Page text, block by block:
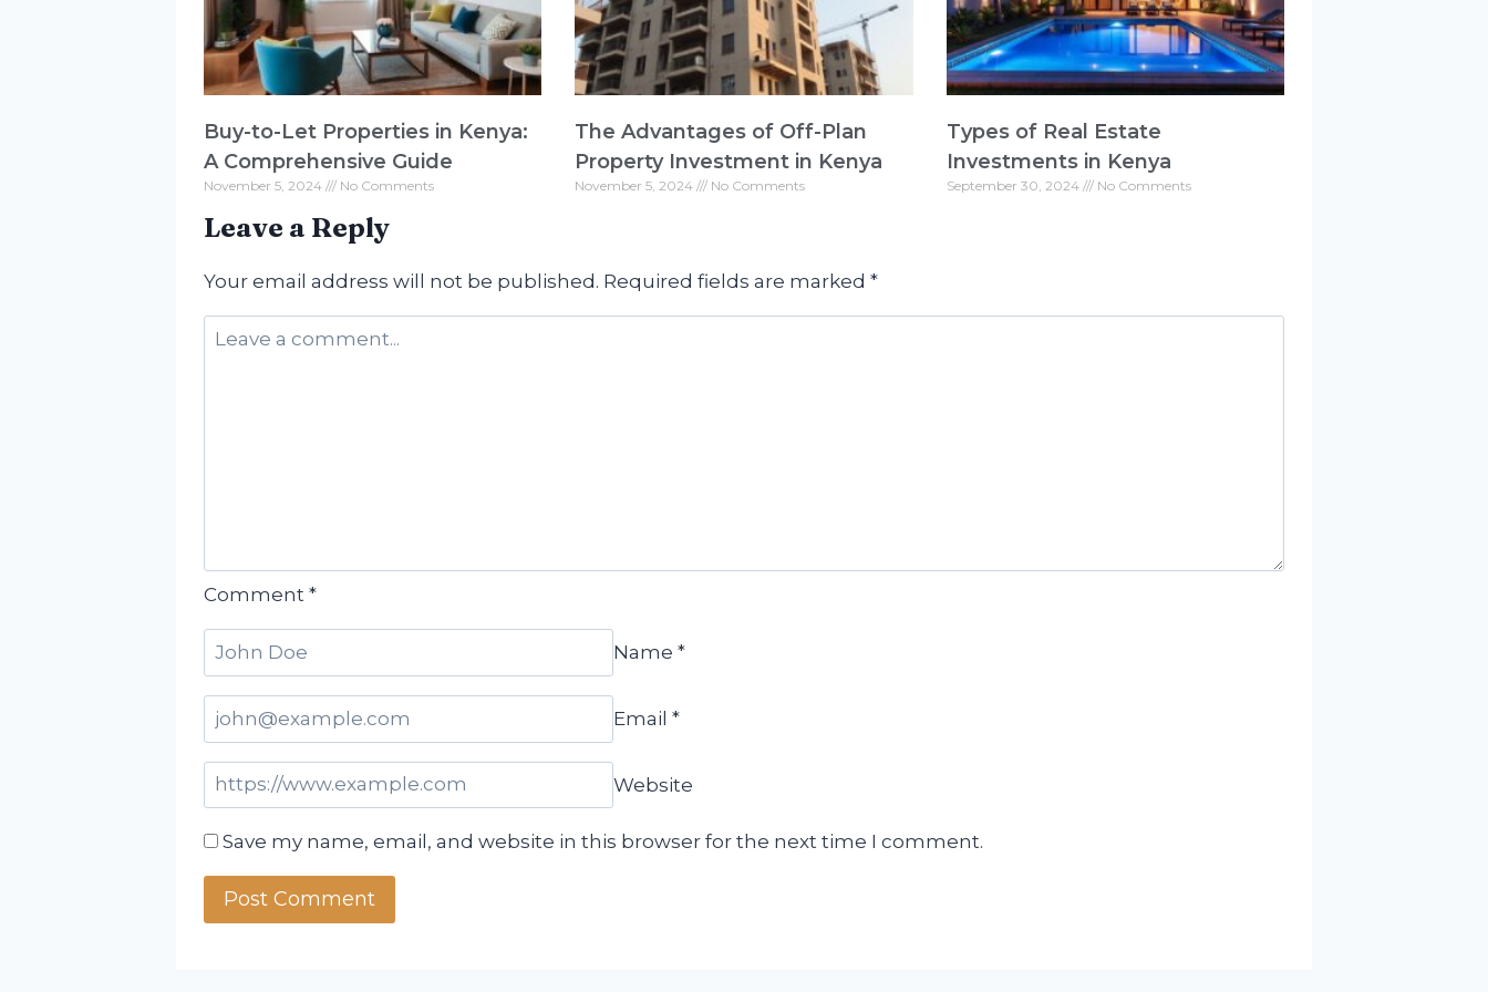
Buy-to-Let Properties in Kenya:
A Comprehensive Guide
November 5, 2024 No Comments
The Advantages of Off-Plan
Property Investment in Kenya
November 5, 2024 No Comments
Types of Real Estate
Investments in Kenya
September 30, 2024 No Comments
Leave a Reply
Your email address will not be published. Required fields are marked *
Comment *
Name *
Email *
Website
Save my name, email, and website in this browser for the next time I comment.